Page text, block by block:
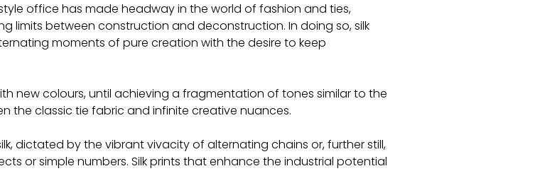
office has made headway in the world of fashion and ties,
limits between construction and deconstruction. In doing so, silk
moments of pure creation with the desire to keep
new colours, until achieving a fragmentation of tones similar to the
the classic tie fabric and infinite creative nuances.
dictated by the vibrant vivacity of alternating chains or, further still,
or simple numbers. Silk prints that enhance the industrial potential